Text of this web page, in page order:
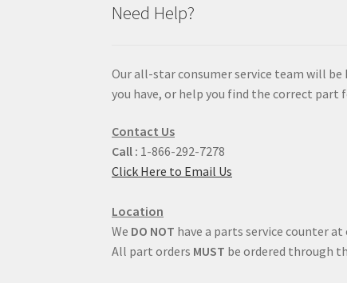
Need Help?
Our all-star consumer service team will be
you have, or help you find the correct part
Contact Us
Call : 1-866-292-7278
Click Here to Email Us
Location
We DO NOT have a parts service counter
All part orders MUST be ordered through